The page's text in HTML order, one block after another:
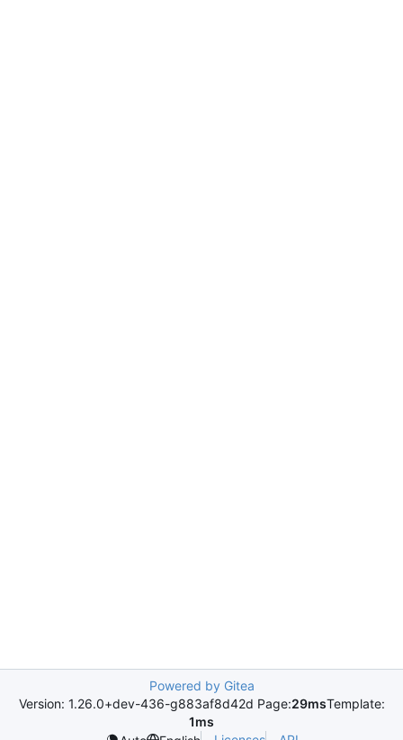
Powered by Gitea
Version: 1.26.0+dev-436-g883af8d42d Page:29msTemplate:
1ms